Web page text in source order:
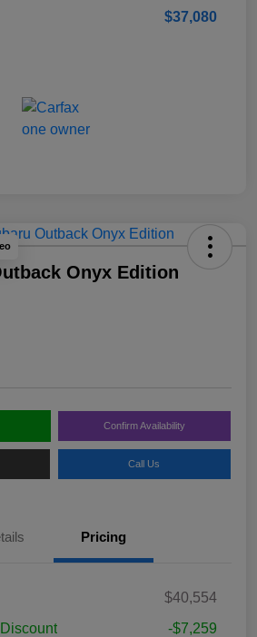
$37,080
Onyx Edition
Confirm Availability
Call Us
Pricing
$40,554
-$7,259